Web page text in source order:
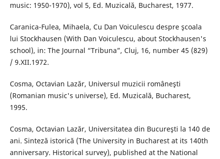
music: 1950-1970), vol 5, Ed. Muzicală, Bucharest, 1977.
Caranica-Fulea, Mihaela, Cu Dan Voiculescu despre şcoala
lui Stockhausen (With Dan Voiculescu, about Stockhausen's
school), in: The Journal “Tribuna”, Cluj, 16, number 45 (829)
/ 9.XII.1972.
Cosma, Octavian Lazăr, Universul muzicii româneşti
(Romanian music's universe), Ed. Muzicală, Bucharest,
1995.
Cosma, Octavian Lazăr, Universitatea din Bucureşti la 140 de
ani. Sinteză istorică (The University in Bucharest at its 140th
anniversary. Historical survey), published at the National